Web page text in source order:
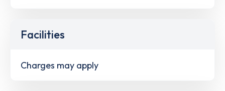
Facilities
Charges may apply